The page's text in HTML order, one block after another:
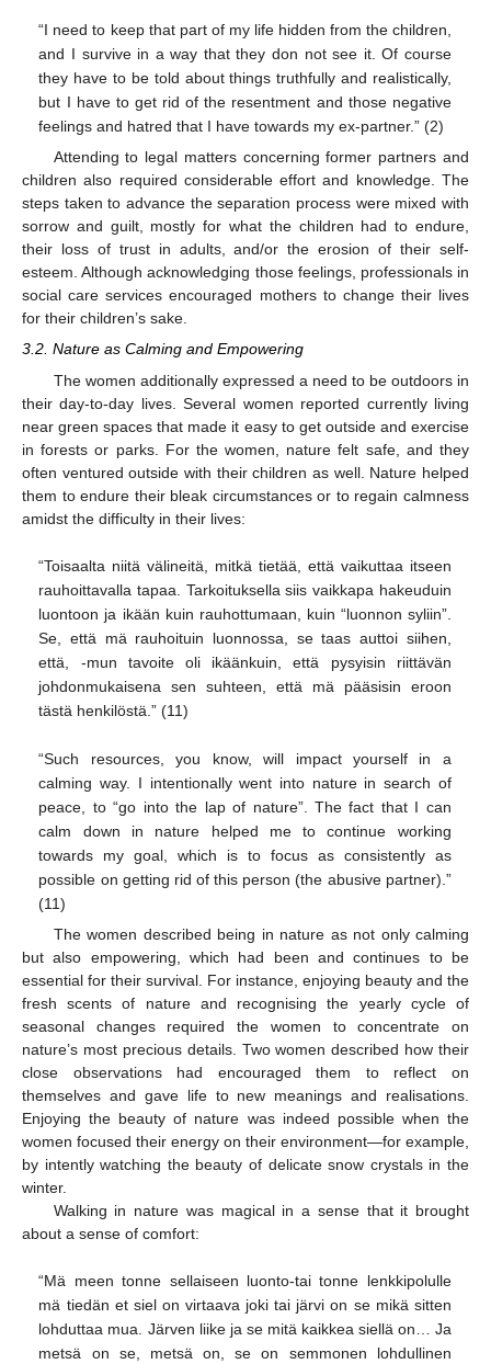
“I need to keep that part of my life hidden from the children,
and I survive in a way that they don not see it. Of course
they have to be told about things truthfully and realistically,
but I have to get rid of the resentment and those negative
feelings and hatred that I have towards my ex-partner.” (2)
Attending to legal matters concerning former partners and
children also required considerable effort and knowledge. The
steps taken to advance the separation process were mixed with
sorrow and guilt, mostly for what the children had to endure,
their loss of trust in adults, and/or the erosion of their self-
esteem. Although acknowledging those feelings, professionals in
social care services encouraged mothers to change their lives
for their children’s sake.
3.2. Nature as Calming and Empowering
The women additionally expressed a need to be outdoors in
their day-to-day lives. Several women reported currently living
near green spaces that made it easy to get outside and exercise
in forests or parks. For the women, nature felt safe, and they
often ventured outside with their children as well. Nature helped
them to endure their bleak circumstances or to regain calmness
amidst the difficulty in their lives:
“Toisaalta niitä välineitä, mitkä tietää, että vaikuttaa itseen
rauhoittavalla tapaa. Tarkoituksella siis vaikkapa hakeuduin
luontoon ja ikään kuin rauhottumaan, kuin “luonnon syliin”.
Se, että mä rauhoituin luonnossa, se taas auttoi siihen,
että, -mun tavoite oli ikäänkuin, että pysyisin riittävän
johdonmukaisena sen suhteen, että mä pääsisin eroon
tästä henkilöstä.” (11)
“Such resources, you know, will impact yourself in a
calming way. I intentionally went into nature in search of
peace, to “go into the lap of nature”. The fact that I can
calm down in nature helped me to continue working
towards my goal, which is to focus as consistently as
possible on getting rid of this person (the abusive partner).”
(11)
The women described being in nature as not only calming
but also empowering, which had been and continues to be
essential for their survival. For instance, enjoying beauty and the
fresh scents of nature and recognising the yearly cycle of
seasonal changes required the women to concentrate on
nature’s most precious details. Two women described how their
close observations had encouraged them to reflect on
themselves and gave life to new meanings and realisations.
Enjoying the beauty of nature was indeed possible when the
women focused their energy on their environment—for example,
by intently watching the beauty of delicate snow crystals in the
winter.
Walking in nature was magical in a sense that it brought
about a sense of comfort:
“Mä meen tonne sellaiseen luonto-tai tonne lenkkipolulle
mä tiedän et siel on virtaava joki tai järvi on se mikä sitten
lohduttaa mua. Järven liike ja se mitä kaikkea siellä on… Ja
metsä on se, metsä on, se on semmonen lohdullinen